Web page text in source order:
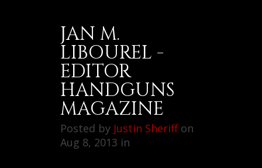
JAN M.
LIBOUREL -
EDITOR
HANDGUNS
MAGAZINE
Posted by Justin Sheriffon
Aug 8, 2013 in